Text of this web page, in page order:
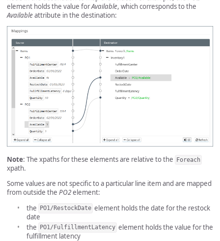
element holds the value forAvailable, which corresponds to the
Availableattribute in the destination:
Note: The xpaths for these elements are relative to the Foreach
xpath.
Some values are not specific to a particular line item and are mapped
from outside the PO2element:
the
PO1/RestockDate element holds the date for the restock
date
the PO1/FulfillmentLatency element holds the value for the
fulfillment latency